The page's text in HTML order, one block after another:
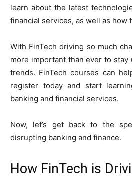
learn about the latest
financial services, as well as how
With FinTech driving so much
more important than ever to
trends. FinTech courses can
register today and start
banking and financial services.
Now, let’s get back to the
disrupting banking and finance.
How FinTech is